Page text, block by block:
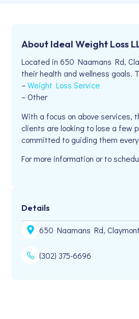
About Ideal Weight Loss
Located in 650 Naamans Rd,
their health and wellness goals.
–Weight Loss Service
– Other
With a focus on above services,
clients are looking to lose a few
committed to guiding them
For more information or to
Details
650 Naamans Rd,
(302) 375-6696